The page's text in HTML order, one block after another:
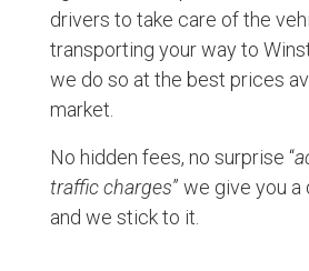
drivers to take care of the
transporting your way to
we do so at the best prices
market.
No hidden fees, no surprise “
traffic charges” we give you
and we stick to it.